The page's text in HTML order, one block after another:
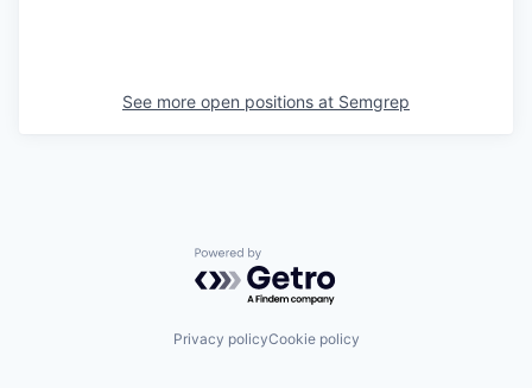
See more open positions at Semgrep
Powered by Getro.com
Privacy policyCookie policy